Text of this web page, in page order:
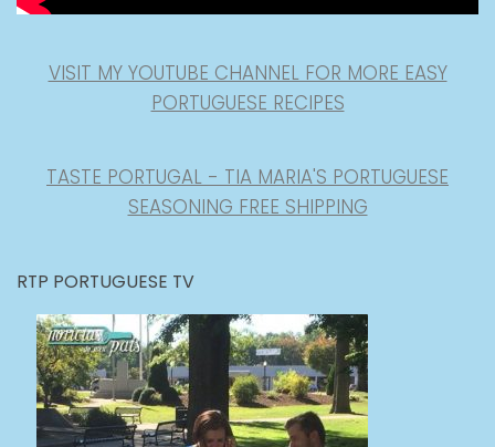
VISIT MY YOUTUBE CHANNEL FOR MORE EASY
PORTUGUESE RECIPES
TASTE PORTUGAL - TIA MARIA'S PORTUGUESE
SEASONING FREE SHIPPING
RTP PORTUGUESE TV